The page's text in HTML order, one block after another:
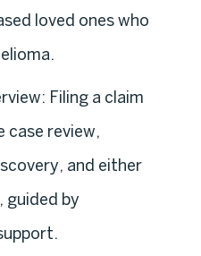
loved ones who
Filing a claim
case review,
and either
by